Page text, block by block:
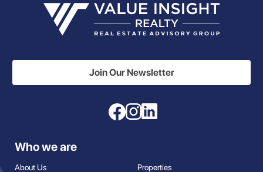
Join Our Newsletter
Who we are
About Us Properties